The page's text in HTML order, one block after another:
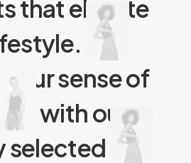
that elevate
your sense of
with our
selected